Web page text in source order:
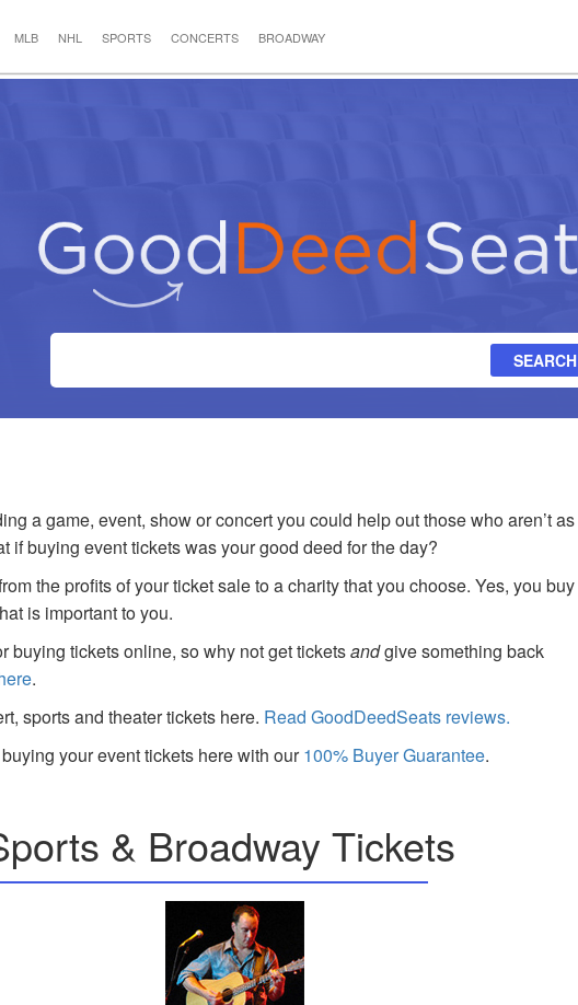
MLB NHL SPORTS CONCERTS BROADWAY
SEARCH
a game, event, show or concert you could help out those who aren’t as
if buying event tickets was your good deed for the day?
the profits of your ticket sale to a charity that you choose. Yes, you buy
is important to you.
buying tickets online, so why not get ticketsandgive something back
.
sports and theater tickets here. Read GoodDeedSeats reviews.
your event tickets here with our100% Buyer Guarantee.
& Broadway Tickets